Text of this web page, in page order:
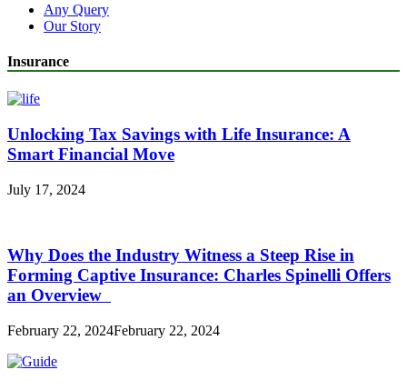
Any Query
Our Story
Insurance
Unlocking Tax Savings with Life Insurance: A
Smart Financial Move
July 17, 2024
Why Does the Industry Witness a Steep Rise in
Forming Captive Insurance: Charles Spinelli Offers
an Overview
February 22, 2024February 22, 2024